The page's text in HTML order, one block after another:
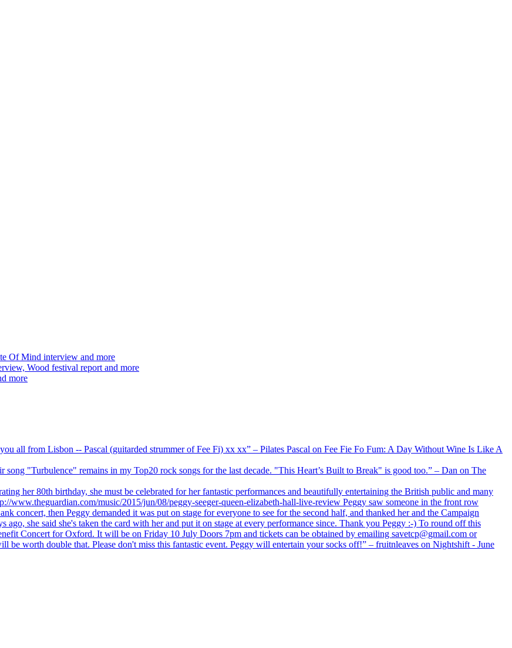
Of Mind interview and more
Wood festival report and more
more
all from Lisbon -- Pascal (guitarded strummer of Fee Fi) xx xx” – Pilates Pascal on Fee Fie Fo Fum: A Day Without Wine Is Like A
"Turbulence" remains in my Top20 rock songs for the last decade. "This Heart’s Built to Break" is good too.” – Dan on The
her 80th birthday, she must be celebrated for her fantastic performances and beautifully entertaining the British public and many
www.theguardian.com/music/2015/jun/08/peggy-seeger-queen-elizabeth-hall-live-review Peggy saw someone in the front row
concert, then Peggy demanded it was put on stage for everyone to see for the second half, and thanked her and the Campaign
she said she's taken the card with her and put it on stage at every performance since. Thank you Peggy :-) To round off this
Concert for Oxford. It will be on Friday 10 July Doors 7pm and tickets can be obtained by emailing savetcp@gmail.com or
be worth double that. Please don't miss this fantastic event. Peggy will entertain your socks off!” – fruitnleaves on Nightshift - June